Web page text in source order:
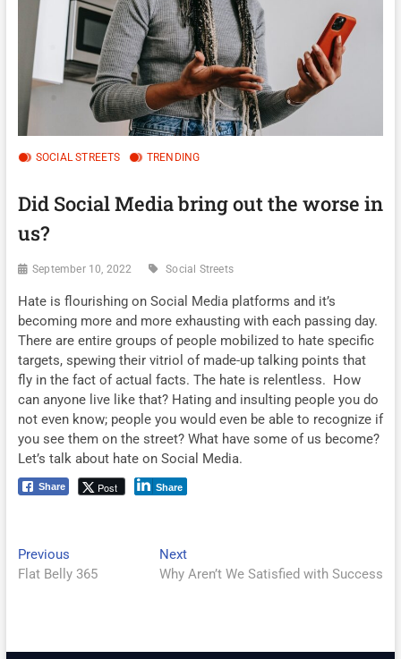
SOCIAL STREETS TRENDING
Did Social Media bring out the worse in
us?
September 10, 2022 Social Streets
Hate is flourishing on Social Media platforms and it’s
becoming more and more exhausting with each passing day.
There are entire groups of people mobilized to hate specific
targets, spewing their vitriol of made-up talking points that
fly in the fact of actual facts. The hate is relentless. How
can anyone live like that? Hating and insulting people you do
not even know; people you would even be able to recognize if
you see them on the street? What have some of us become?
Let’s talk about hate on Social Media.
Share Post Share
Post
navigation
PreviousPrevious
post:
Flat Belly 365
NextNext
post:
Why Aren’t We Satisfied with Success